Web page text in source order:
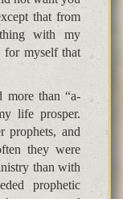
that from
with my
for myself that
more than “a-
life prosper.
prophets, and
they were
than with
prophetic